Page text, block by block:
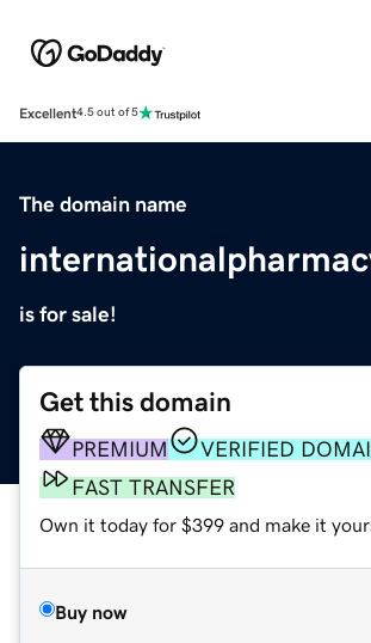
Excellent4.5 out of 5
The domain name
is for sale!
Get this domain
PREMIUM
VERIFIED
FAST TRANSFER
Own it today for $399 and make it
Buy now